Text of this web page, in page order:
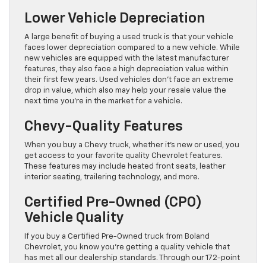
Lower Vehicle Depreciation
A large benefit of buying a used truck is that your vehicle
faces lower depreciation compared to a new vehicle. While
new vehicles are equipped with the latest manufacturer
features, they also face a high depreciation value within
their first few years. Used vehicles don’t face an extreme
drop in value, which also may help your resale value the
next time you’re in the market for a vehicle.
Chevy-Quality Features
When you buy a Chevy truck, whether it’s new or used, you
get access to your favorite quality Chevrolet features.
These features may include heated front seats, leather
interior seating, trailering technology, and more.
Certified Pre-Owned (CPO)
Vehicle Quality
If you buy a Certified Pre-Owned truck from Boland
Chevrolet, you know you’re getting a quality vehicle that
has met all our dealership standards. Through our 172-point